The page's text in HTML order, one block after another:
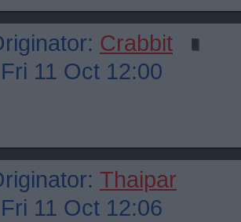
Crabbit
11 Oct 12:00
Thaipar
11 Oct 12:06